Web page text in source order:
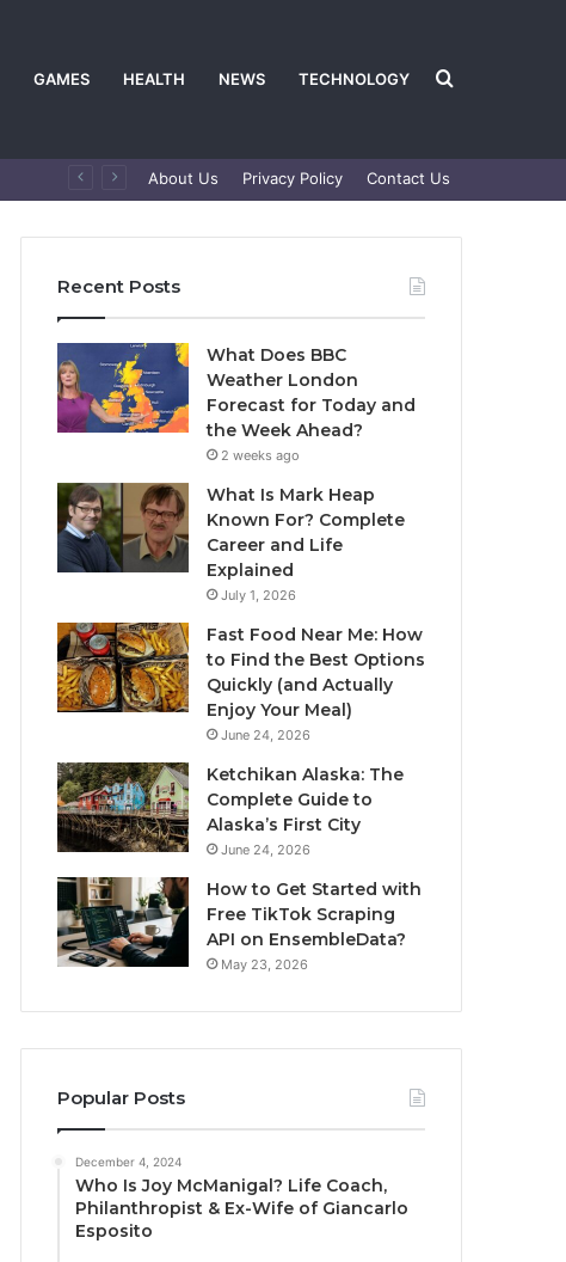
GAMES HEALTH NEWS TECHNOLOGY Search
for
About Us Privacy Policy Contact Us
Recent Posts
What Does BBC
Weather London
Forecast for Today and
the Week Ahead?
2 weeks ago
What Is Mark Heap
Known For? Complete
Career and Life
Explained
July 1, 2026
Fast Food Near Me: How
to Find the Best Options
Quickly (and Actually
Enjoy Your Meal)
June 24, 2026
Ketchikan Alaska: The
Complete Guide to
Alaska’s First City
June 24, 2026
How to Get Started with
Free TikTok Scraping
API on EnsembleData?
May 23, 2026
Popular Posts
December 4, 2024
Who Is Joy McManigal? Life Coach,
Philanthropist & Ex-Wife of Giancarlo
Esposito